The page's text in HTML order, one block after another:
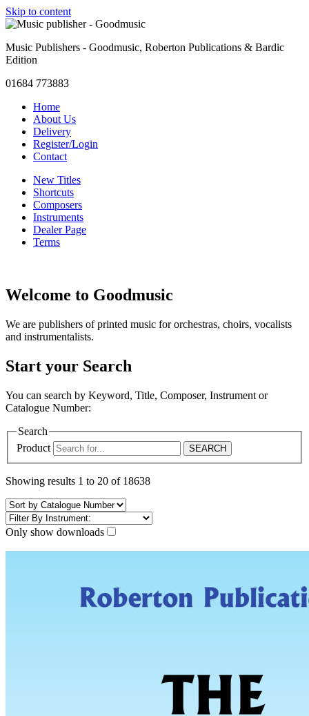
Skip to content
Music Publishers - Goodmusic, Roberton Publications & Bardic
Edition
01684 773883
Home
About Us
Delivery
Register/Login
Contact
New Titles
Shortcuts
Composers
Instruments
Dealer Page
Terms
Welcome to Goodmusic
We are publishers of printed music for orchestras, choirs, vocalists
and instrumentalists.
Start your Search
You can search by Keyword, Title, Composer, Instrument or
Catalogue Number:
Search
Product
Showing results 1 to 20 of 18638
Only show downloads